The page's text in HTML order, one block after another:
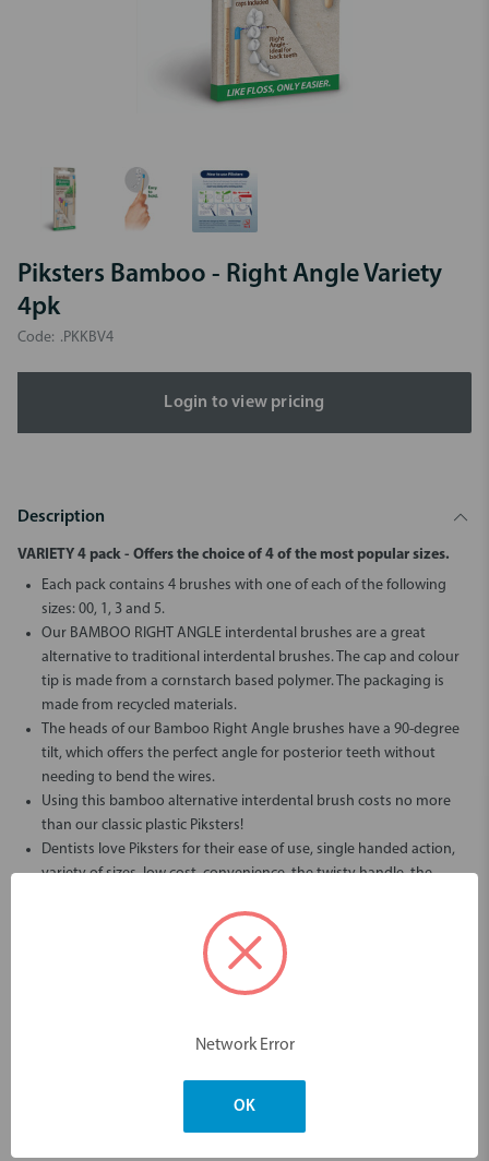
Piksters Bamboo - Right Angle Variety
4pk
Code: .PKKBV4
Login to view pricing
Description
VARIETY 4 pack - Offers the choice of 4 of the most popular sizes.
Each pack contains 4 brushes with one of each of the following
sizes: 00, 1, 3 and 5.
Our BAMBOO RIGHT ANGLE interdental brushes are a great
alternative to traditional interdental brushes. The cap and colour
tip is made from a cornstarch based polymer. The packaging is
made from recycled materials.
The heads of our Bamboo Right Angle brushes have a 90-degree
tilt, which offers the perfect angle for posterior teeth without
needing to bend the wires.
Using this bamboo alternative interdental brush costs no more
than our classic plastic Piksters!
Dentists love Piksters for their ease of use, single handed action,
variety of sizes, low cost, convenience, the twisty handle, the
The stiffness of the bamboo gives this brush a controllable precision
feel, unlike flexible plastic typically found in other long handled
Allows the user to twist for easier insertion.
Less need to bend the wire of the brush head.
Easier access from the lingual/palatal side.
Network Error
OK